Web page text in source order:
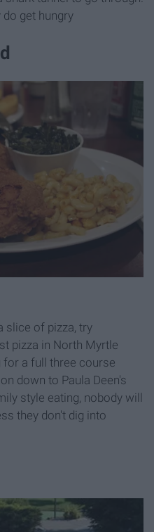
get hungry
slice of pizza, try
pizza in North Myrtle
for a full three course
down to Paula Deen's
style eating, nobody will
they don't dig into